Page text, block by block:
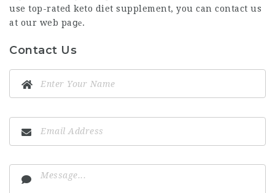
use top-rated keto diet supplement, you can contact us
at our web paցе.
Contact Us